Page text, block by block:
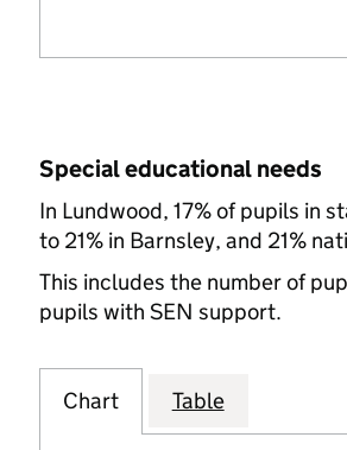
Special educational needs
In Lundwood, 17% of pupils in
to 21% in Barnsley, and 21%
This includes the number of
pupils with SEN support.
Chart Table